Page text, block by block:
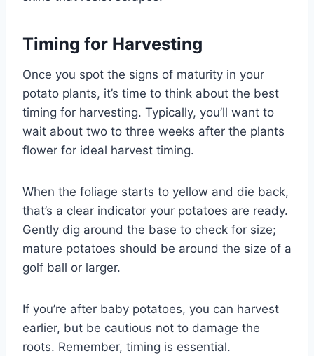
Timing for Harvesting
Once you spot the signs of maturity in your
potato plants, it’s time to think about the best
timing for harvesting. Typically, you’ll want to
wait about two to three weeks after the plants
flower for ideal harvest timing.
When the foliage starts to yellow and die back,
that’s a clear indicator your potatoes are ready.
Gently dig around the base to check for size;
mature potatoes should be around the size of a
golf ball or larger.
If you’re after baby potatoes, you can harvest
earlier, but be cautious not to damage the
roots. Remember, timing is essential.